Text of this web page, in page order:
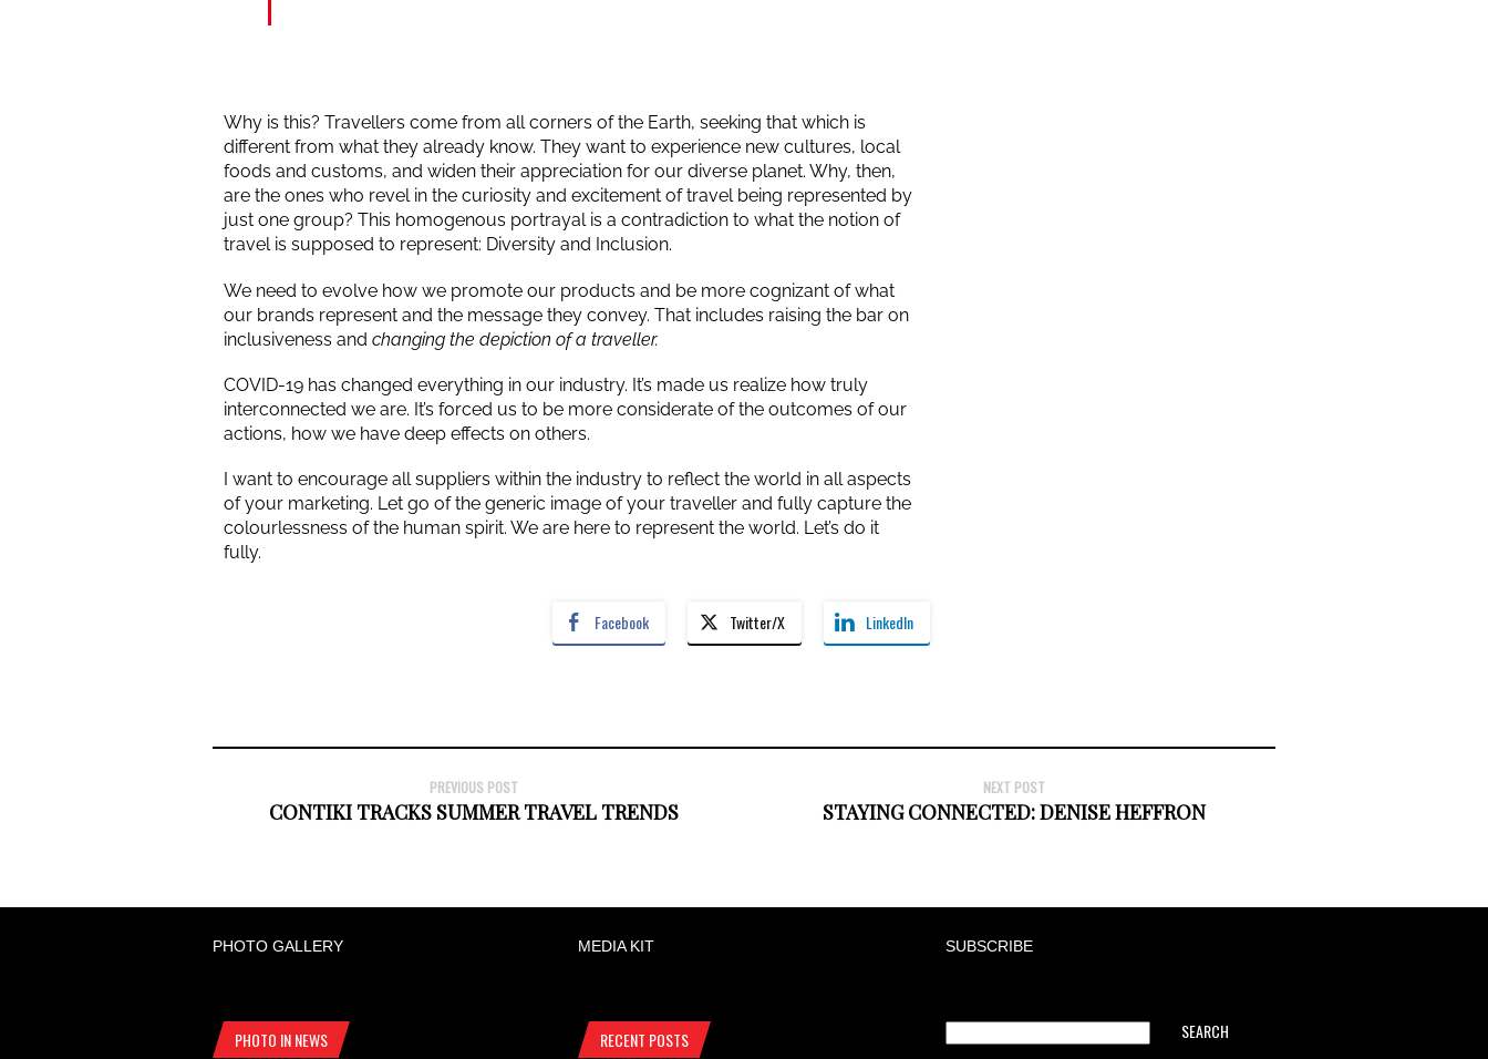
Why is this? Travellers come from all corners of the Earth, seeking that which is
different from what they already know. They want to experience new cultures, local
foods and customs, and widen their appreciation for our diverse planet. Why, then,
are the ones who revel in the curiosity and excitement of travel being represented by
just one group? This homogenous portrayal is a contradiction to what the notion of
travel is supposed to represent: Diversity and Inclusion.
We need to evolve how we promote our products and be more cognizant of what
our brands represent and the message they convey. That includes raising the bar on
inclusiveness and changing the depiction of a traveller.
COVID-19 has changed everything in our industry. It’s made us realize how truly
interconnected we are. It’s forced us to be more considerate of the outcomes of our
actions, how we have deep effects on others.
I want to encourage all suppliers within the industry to reflect the world in all aspects
of your marketing. Let go of the generic image of your traveller and fully capture the
colourlessness of the human spirit. We are here to represent the world. Let’s do it
fully.
Facebook Twitter/X LinkedIn
PREVIOUS POST
CONTIKI TRACKS SUMMER TRAVEL TRENDS
NEXT POST
STAYING CONNECTED: DENISE HEFFRON
PHOTO GALLERY MEDIA KIT SUBSCRIBE
PHOTO IN NEWS RECENT POSTS SEARCH